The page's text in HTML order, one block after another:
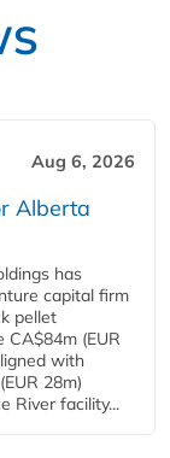
Aug 6, 2026
Alberta
has
capital firm
pellet
(EUR
with
28m)
River facility...